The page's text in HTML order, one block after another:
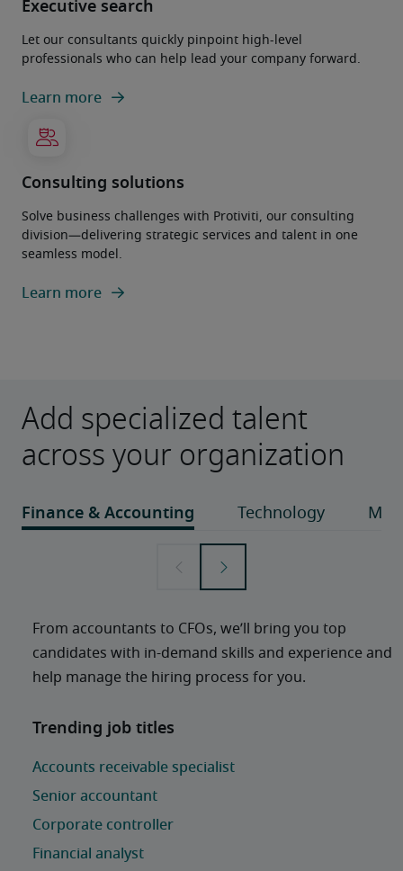
Executive search
Let our consultants quickly pinpoint high-level
professionals who can help lead your company forward.
Learn more
Consulting solutions
Solve business challenges with Protiviti, our consulting
division—delivering strategic services and talent in one
seamless model.
Learn more
Add specialized talent
across your organization
From accountants to CFOs, we’ll bring you top
candidates with in-demand skills and experience and
help manage the hiring process for you.